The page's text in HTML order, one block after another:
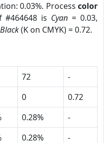
0.03%. Process color
#464648 is Cyan = 0.03,
Black(K on CMYK) = 0.72.
72
-
0
0.72
0.28%
-
0.28%
-